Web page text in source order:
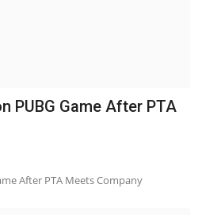
PUBG Game After PTA
After PTA Meets Company